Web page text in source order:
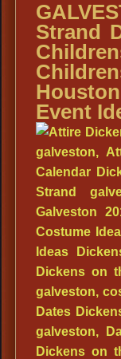
Strand
Event